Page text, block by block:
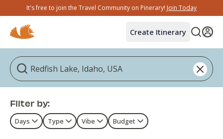
It's free to join the Travel Community on Pinerary! Join Today
Create Itinerary
Filter by:
Days Type Vibe Budget